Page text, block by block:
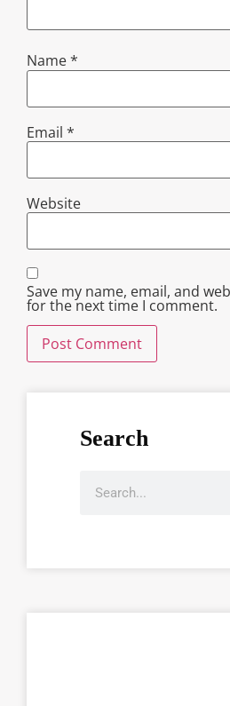
Name*
Email *
Website
Save my name, email, and
for the next time I comment.
Search